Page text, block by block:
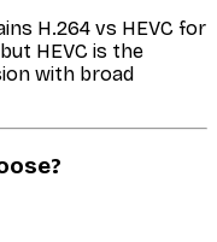
H.264 vs HEVC for
HEVC is the
with broad